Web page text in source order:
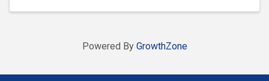
Powered By GrowthZone